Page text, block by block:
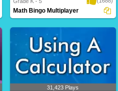
opponent..
Math Bingo Multiplayer
31,423 Plays